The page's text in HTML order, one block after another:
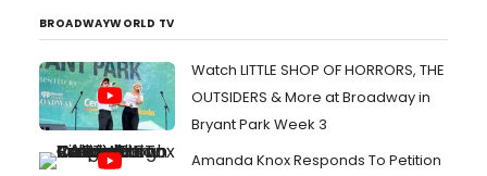
BROADWAYWORLD TV
Watch LITTLE SHOP OF HORRORS, THE
OUTSIDERS & More at Broadway in
Bryant Park Week 3
Amanda Knox Responds To Petition